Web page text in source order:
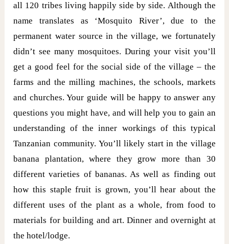
all 120 tribes living happily side by side. Although the
name translates as ‘Mosquito River’, due to the
permanent water source in the village, we fortunately
didn’t see many mosquitoes. During your visit you’ll
get a good feel for the social side of the village – the
farms and the milling machines, the schools, markets
and churches. Your guide will be happy to answer any
questions you might have, and will help you to gain an
understanding of the inner workings of this typical
Tanzanian community. You’ll likely start in the village
banana plantation, where they grow more than 30
different varieties of bananas. As well as finding out
how this staple fruit is grown, you’ll hear about the
different uses of the plant as a whole, from food to
materials for building and art. Dinner and overnight at
the hotel/lodge.